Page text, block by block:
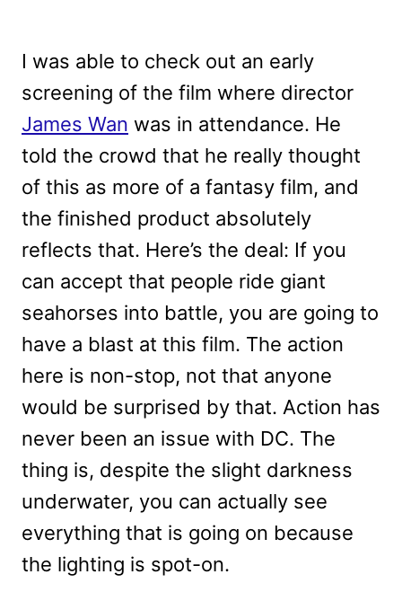
I was able to check out an early
screening of the film where director
James Wan was in attendance. He
told the crowd that he really thought
of this as more of a fantasy film, and
the finished product absolutely
reflects that. Here’s the deal: If you
can accept that people ride giant
seahorses into battle, you are going to
have a blast at this film. The action
here is non-stop, not that anyone
would be surprised by that. Action has
never been an issue with DC. The
thing is, despite the slight darkness
underwater, you can actually see
everything that is going on because
the lighting is spot-on.